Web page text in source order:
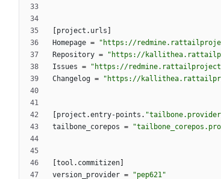
project . urls
Homepage =
"https://
Repository =
"https://
Issues =
"https://
Changelog = "https://
project .entry-points .
tailbone_corepos =
tool . commitizen
version_provider = "pep621"